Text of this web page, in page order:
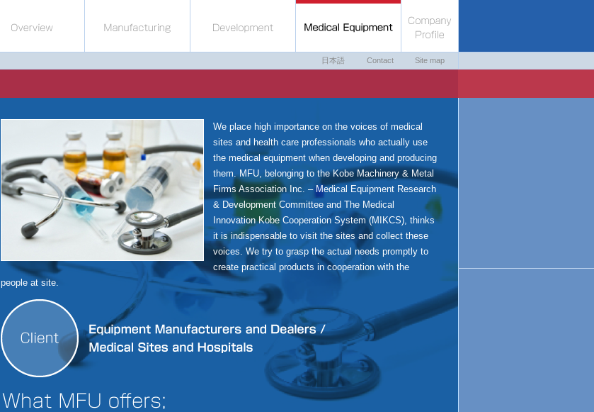
日本語 Contact Site map
We place high importance on the voices of medical
sites and health care professionals who actually use
the medical equipment when developing and producing
them. MFU, belonging to the Kobe Machinery & Metal
Firms Association Inc. – Medical Equipment Research
& Development Committee and The Medical
Innovation Kobe Cooperation System (MIKCS), thinks
it is indispensable to visit the sites and collect these
voices. We try to grasp the actual needs promptly to
create practical products in cooperation with the
people at site.